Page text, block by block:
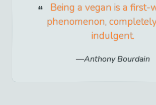
Being a vegan is a first-
phenomenon,
indulgent.
Anthony Bourdain